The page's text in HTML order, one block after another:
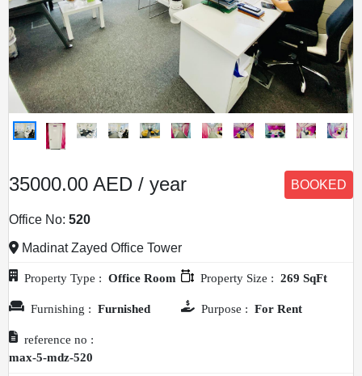
35000.00 AED / year BOOKED
Office No: 520
Madinat Zayed Office Tower
Property Type : Office Room Property Size : 269 SqFt
Furnishing : Furnished Purpose : For Rent
reference no :
max-5-mdz-520